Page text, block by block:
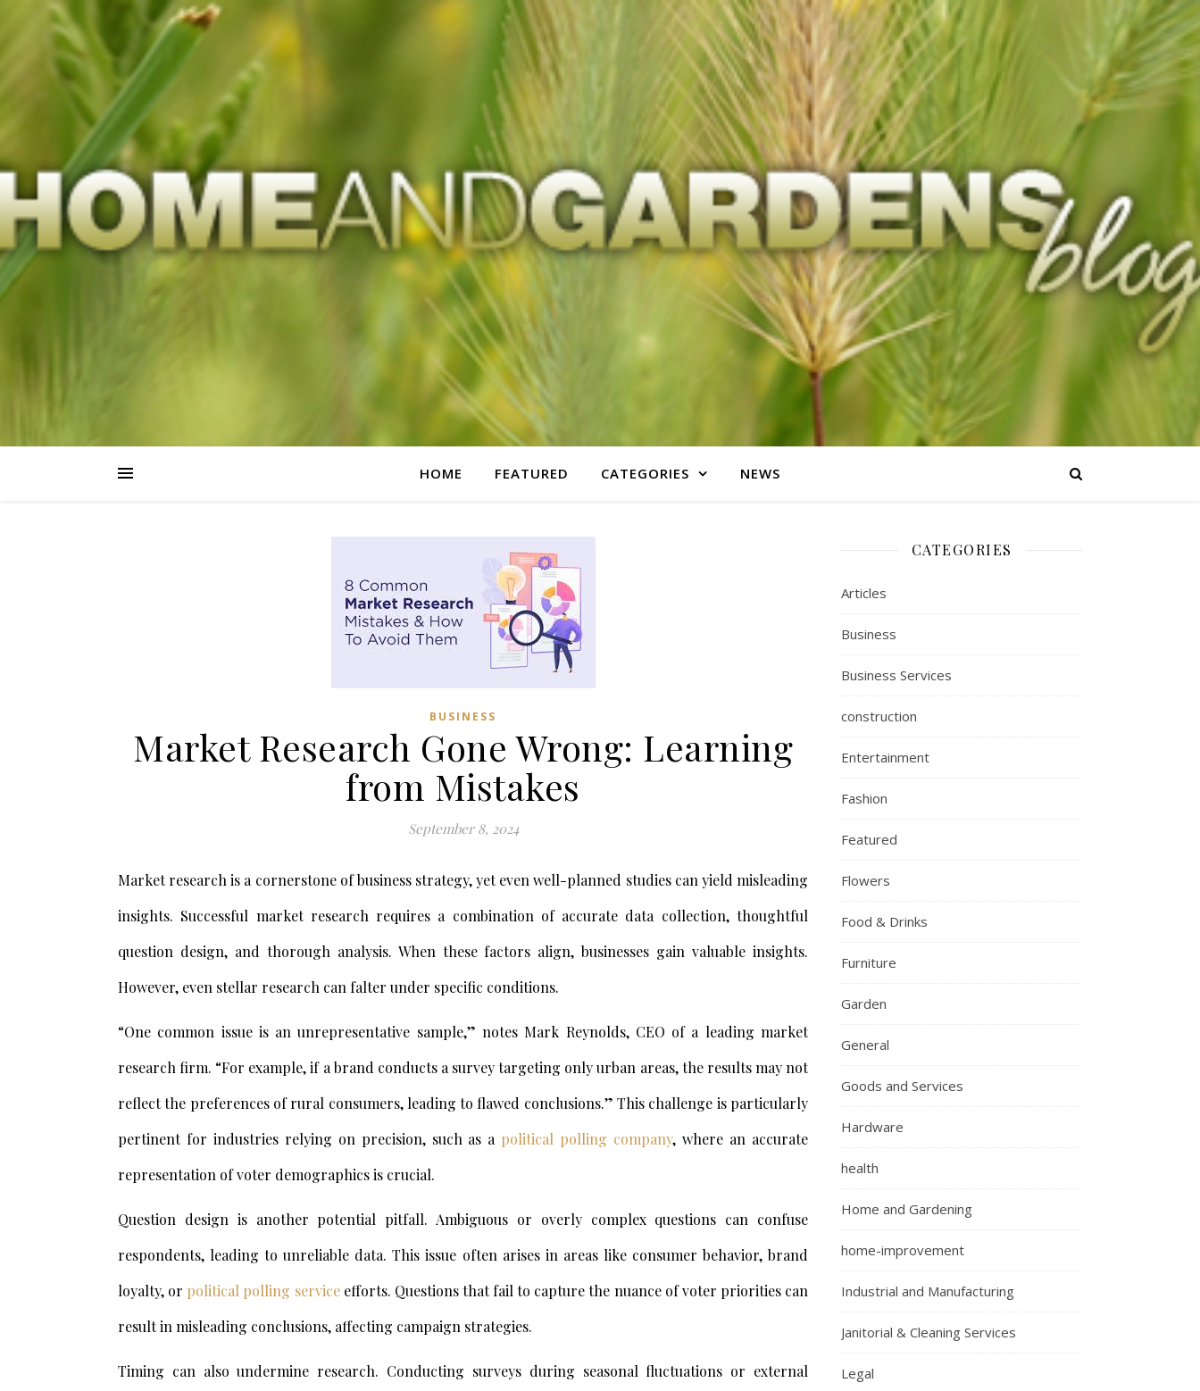
HOME FEATURED CATEGORIES NEWS
BUSINESS
Market Research Gone Wrong: Learning
from Mistakes
September 8, 2024
Market research is a cornerstone of business strategy, yet even well-planned studies can yield misleading
insights. Successful market research requires a combination of accurate data collection, thoughtful
question design, and thorough analysis. When these factors align, businesses gain valuable insights.
However, even stellar research can falter under specific conditions.
“One common issue is an unrepresentative sample,” notes Mark Reynolds, CEO of a leading market
research firm. “For example, if a brand conducts a survey targeting only urban areas, the results may not
reflect the preferences of rural consumers, leading to flawed conclusions.” This challenge is particularly
pertinent for industries relying on precision, such as a political polling company, where an accurate
representation of voter demographics is crucial.
Question design is another potential pitfall. Ambiguous or overly complex questions can confuse
respondents, leading to unreliable data. This issue often arises in areas like consumer behavior, brand
loyalty, or political polling serviceefforts. Questions that fail to capture the nuance of voter priorities can
result in misleading conclusions, affecting campaign strategies.
Timing can also undermine research. Conducting surveys during seasonal fluctuations or external
CATEGORIES
Articles
Business
Business Services
construction
Entertainment
Fashion
Featured
Flowers
Food & Drinks
Furniture
Garden
General
Goods and Services
Hardware
health
Home and Gardening
home-improvement
Industrial and Manufacturing
Janitorial & Cleaning Services
Legal